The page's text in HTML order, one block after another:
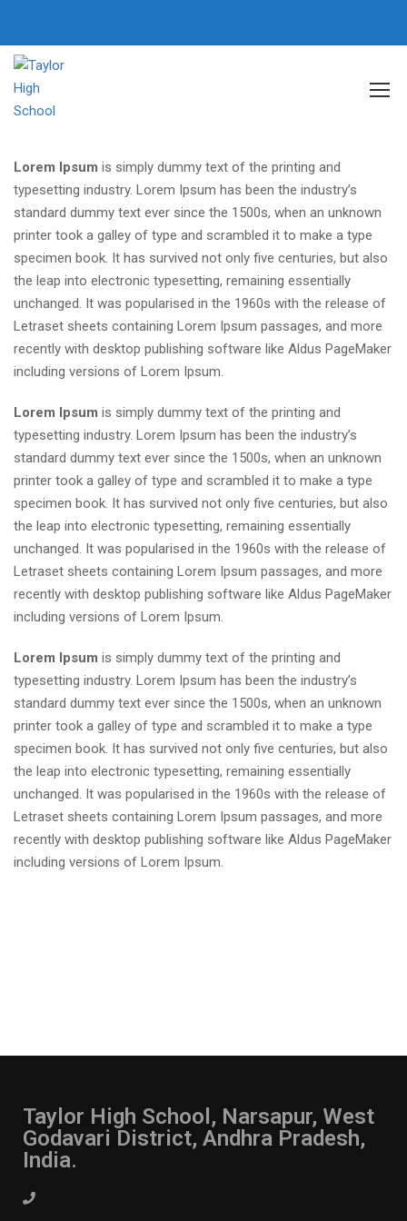
Lorem Ipsum is simply dummy text of the printing and
typesetting industry. Lorem Ipsum has been the industry’s
standard dummy text ever since the 1500s, when an unknown
printer took a galley of type and scrambled it to make a type
specimen book. It has survived not only five centuries, but also
the leap into electronic typesetting, remaining essentially
unchanged. It was popularised in the 1960s with the release of
Letraset sheets containing Lorem Ipsum passages, and more
recently with desktop publishing software like Aldus PageMaker
including versions of Lorem Ipsum.
Lorem Ipsum is simply dummy text of the printing and
typesetting industry. Lorem Ipsum has been the industry’s
standard dummy text ever since the 1500s, when an unknown
printer took a galley of type and scrambled it to make a type
specimen book. It has survived not only five centuries, but also
the leap into electronic typesetting, remaining essentially
unchanged. It was popularised in the 1960s with the release of
Letraset sheets containing Lorem Ipsum passages, and more
recently with desktop publishing software like Aldus PageMaker
including versions of Lorem Ipsum.
Lorem Ipsum is simply dummy text of the printing and
typesetting industry. Lorem Ipsum has been the industry’s
standard dummy text ever since the 1500s, when an unknown
printer took a galley of type and scrambled it to make a type
specimen book. It has survived not only five centuries, but also
the leap into electronic typesetting, remaining essentially
unchanged. It was popularised in the 1960s with the release of
Letraset sheets containing Lorem Ipsum passages, and more
recently with desktop publishing software like Aldus PageMaker
including versions of Lorem Ipsum.
Taylor High School, Narsapur, West
Godavari District, Andhra Pradesh,
India.